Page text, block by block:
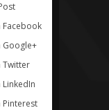
Facebook
Google+
Twitter
LinkedIn
Pinterest